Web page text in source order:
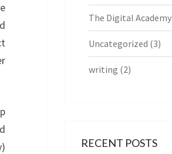
The Digital Academy
Uncategorized (3)
writing (2)
RECENT POSTS